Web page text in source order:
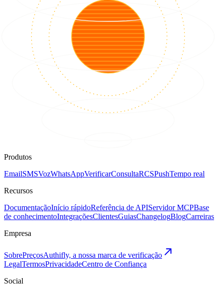
Produtos
EmailSMSVozWhatsAppVerificarConsultaRCSPushTempo real
Recursos
DocumentaçãoInício rápidoReferência de APIServidor MCPBase
de conhecimentoIntegraçõesClientesGuiasChangelogBlogCarreiras
Empresa
SobrePreçosAuthifly, a nossa marca de verificação
LegalTermosPrivacidadeCentro de Confiança
Social